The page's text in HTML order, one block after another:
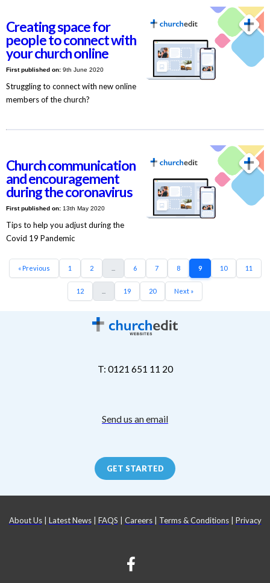
Creating space for
people to connect with
your church online
First published on:9th June 2020
Struggling to connect with new online
members of the church?
Church communication
and encouragement
during the coronavirus
First published on:13th May 2020
Tips to help you adjust during the
Covid 19 Pandemic
« Previous 1 2 6 7 8 9 10 11
12 19 20 Next »
T: 0121 651 11 20
Send us an email
GET STARTED
About Us| Latest News| FAQS Careers Terms & Conditions| Privacy